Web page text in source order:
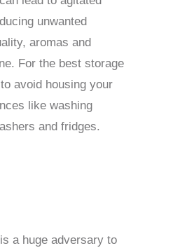
unwanted
aromas and
For the best storage
avoid housing your
like washing
and fridges.
a huge adversary to